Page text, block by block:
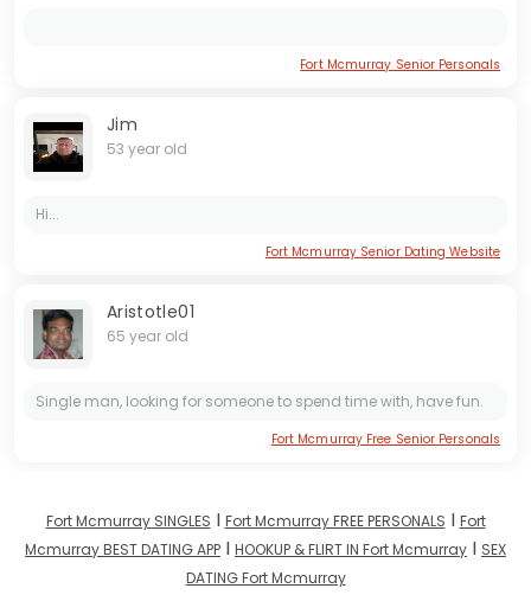
Fort Mcmurray Senior Personals
Jim
53 year old
Hi...
Fort Mcmurray Senior Dating Website
Aristotle01
65 year old
Single man, looking for someone to spend time with, have fun.
Fort Mcmurray Free Senior Personals
Fort Mcmurray SINGLES I Fort Mcmurray FREE PERSONALS I Fort
Mcmurray BEST DATING APP I HOOKUP & FLIRT IN Fort Mcmurray I SEX
DATING Fort Mcmurray